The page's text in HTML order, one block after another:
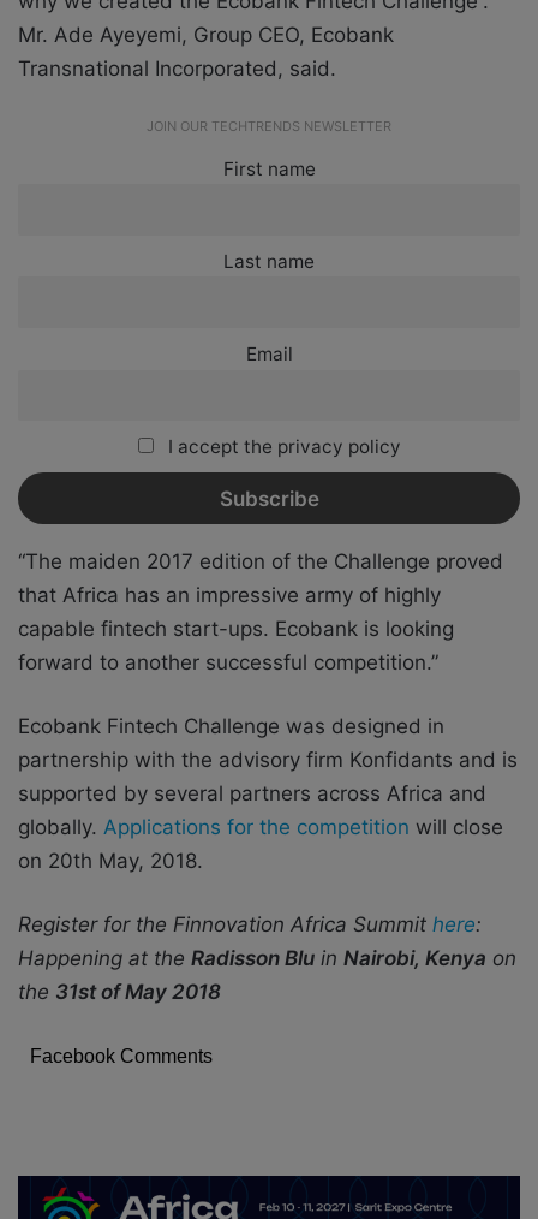
Mr. Ade Ayeyemi, Group CEO, Ecobank
Transnational Incorporated, said.
JOIN OUR TECHTRENDS NEWSLETTER
First name
Last name
Email
I accept the privacy policy
“The maiden 2017 edition of the Challenge proved
that Africa has an impressive army of highly
capable fintech start-ups. Ecobank is looking
forward to another successful competition.”
Ecobank Fintech Challenge was designed in
partnership with the advisory firm Konfidants and is
supported by several partners across Africa and
globally. Applications for the competition will close
on 20th May, 2018.
Register for the Finnovation Africa Summit here:
Happening at the Radisson Blu in Nairobi, Kenya on
the 31stof May 2018
Facebook Comments